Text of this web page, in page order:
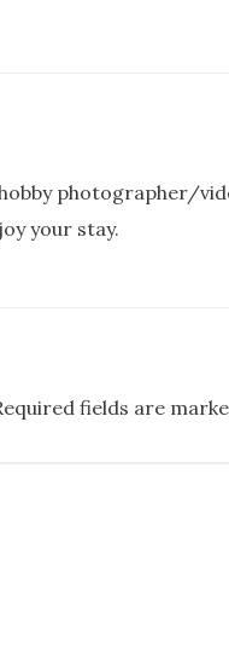
photographer/
your stay.
fields are